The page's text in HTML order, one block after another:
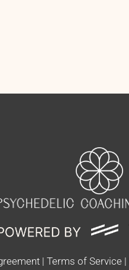
| Terms of Service|